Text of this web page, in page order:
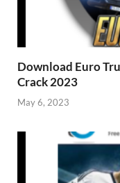
Download Euro
Crack 2023
May 6, 2023